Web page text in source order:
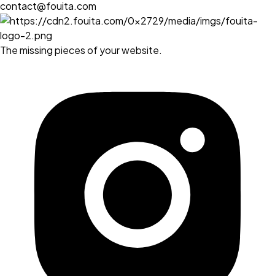
contact@fouita.com
The missing pieces of your website.